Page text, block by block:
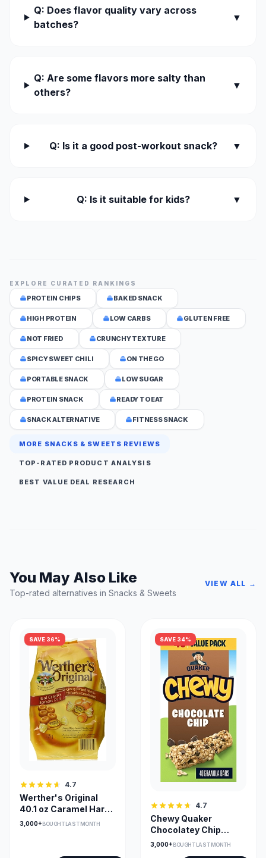
Q: Does flavor quality vary across
batches?
▼
Q: Are some flavors more salty than
others?
▼
Q: Is it a good post-workout snack? ▼
Q: Is it suitable for kids? ▼
EXPLORE CURATED RANKINGS
PROTEIN CHIPS BAKED SNACK
HIGH PROTEIN LOW CARBS GLUTEN FREE
NOT FRIED CRUNCHY TEXTURE
SPICY SWEET CHILI ON THE GO
PORTABLE SNACK LOW SUGAR
PROTEIN SNACK READY TO EAT
SNACK ALTERNATIVE FITNESS SNACK
MORE SNACKS & SWEETS REVIEWS
TOP-RATED PRODUCT ANALYSIS
BEST VALUE DEAL RESEARCH
You May Also Like
Top-rated alternatives in Snacks & Sweets
VIEW ALL →
SAVE 36%
4.7
Werther's Original
40.1 oz Caramel Hard
Candies, Bulk Bag
3,000+BOUGHT LAST MONTH
SAVE 34%
4.7
Chewy Quaker
Chocolatey Chip
Granola Bars,
3,000+ BOUGHT LAST MONTH